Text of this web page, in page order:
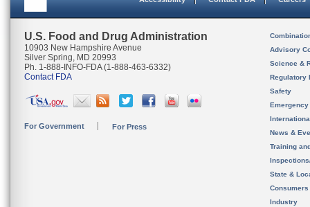
U.S. Food and Drug Administration
10903 New Hampshire Avenue
Silver Spring, MD 20993
Ph. 1-888-INFO-FDA (1-888-463-6332)
Contact FDA
For Government For Press
Advisory
Science &
Regulatory
Safety
News &
Training
State &
Consumers
Industry